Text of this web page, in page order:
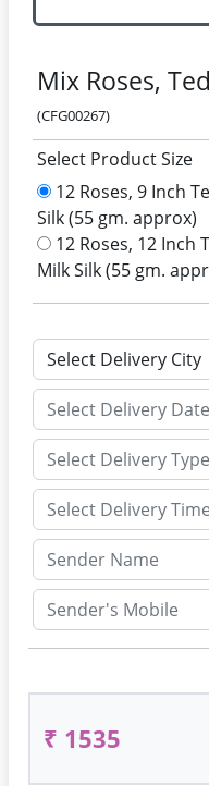
Mix Roses,
(CFG00267)
Select Product Size
12 Roses, 9 Inch
Silk (55 gm. approx)
12 Roses, 12 Inch
Milk Silk (55 gm.
₹ 1535